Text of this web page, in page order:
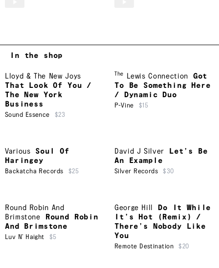
In the shop
Lloyd & The New Joys
That Look Of You /
The New York
Business
Sound Essence $23
The Lewis Connection
Got
To Be Something Here
/ Dynamic Duo
P-Vine $15
Various
Soul Of
Haringey
Backatcha Records $25
David J Silver
Let’s Be
An Example
Silver Records $30
Round Robin And
Brimstone
Round Robin
And Brimstone
Luv N’ Haight $5
George Hill
Do It While
It’s Hot (Remix) /
There’s Nobody Like
You
Remote Destination $20